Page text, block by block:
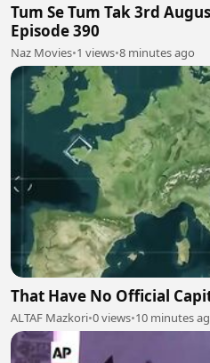
Tum Se Tum Tak 3rd
Episode 390
Naz Movies•1 views•8 minutes ago
That Have No Official
ALTAF Mazkori•0 views•10 minutes